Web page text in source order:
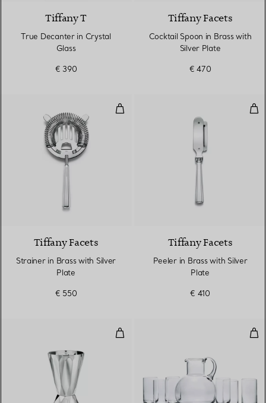
Tiffany T
True Decanter in Crystal
Glass
€ 390
Tiffany Facets
Cocktail Spoon in Brass with
Silver Plate
€ 470
Strainer in Brass with Silver Plate
Tiffany Facets
Strainer in Brass with Silver
Plate
€ 550
Tiffany Facets
Peeler in Brass with Silver
Plate
€ 410
Jigger in Brass with Silver Plate